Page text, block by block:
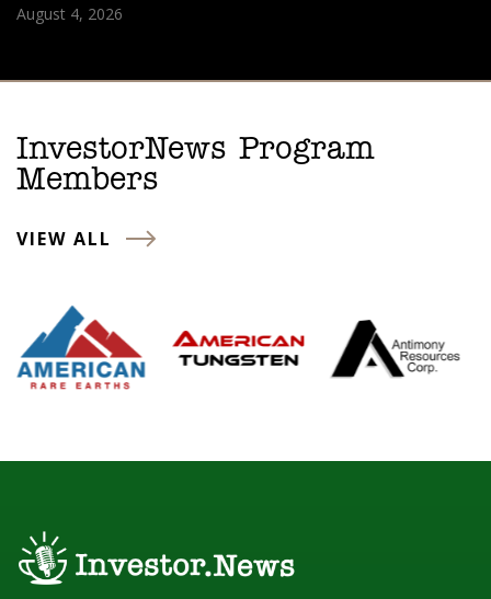
August 4, 2026
InvestorNews Program
Members
VIEW ALL